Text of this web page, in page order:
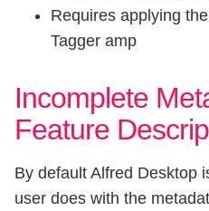
Requires applying
Tagger amp
Incomplete
Feature
By default Alfred Desktop
user does with the